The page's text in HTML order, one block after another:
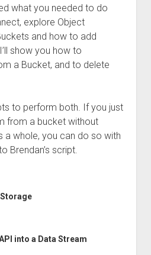
what you needed to do
explore Object
and how to add
show you how to
a Bucket, and to delete
to perform both. If you just
from a bucket without
a whole, you can do so with
Brendan’s script.
Storage
into a Data Stream